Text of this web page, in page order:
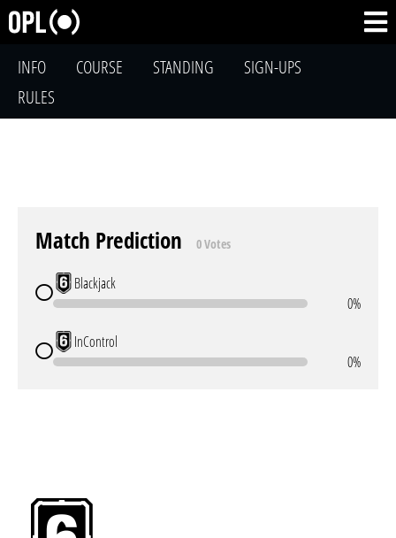
INFO COURSE STANDING
SIGN-UPS
RULES
Match Prediction 0 Votes
Blackjack
0%
InControl
0%